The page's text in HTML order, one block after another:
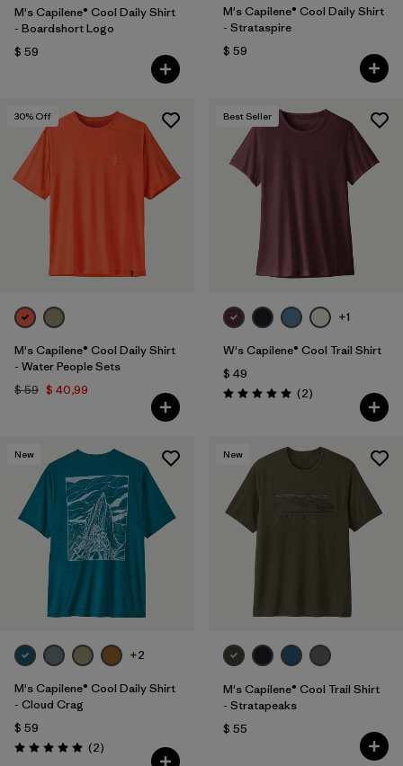
M's Capilene® Cool Daily Shirt
- Boardshort Logo
$ 59
M's Capilene® Cool Daily Shirt
- Strataspire
$ 59
30% Off
M's Capilene® Cool Daily Shirt
- Water People Sets
$ 59 $ 40,99
Best Seller
+1
W's Capilene® Cool Trail Shirt
$ 49
Valoración: 5.0 / 5
(2Comentarios
)
New
+2
M's Capilene® Cool Daily Shirt
- Cloud Crag
$ 59
Valoración: 5.0 / 5
(2Comentarios
)
New
M's Capilene® Cool Trail Shirt
- Stratapeaks
$ 55